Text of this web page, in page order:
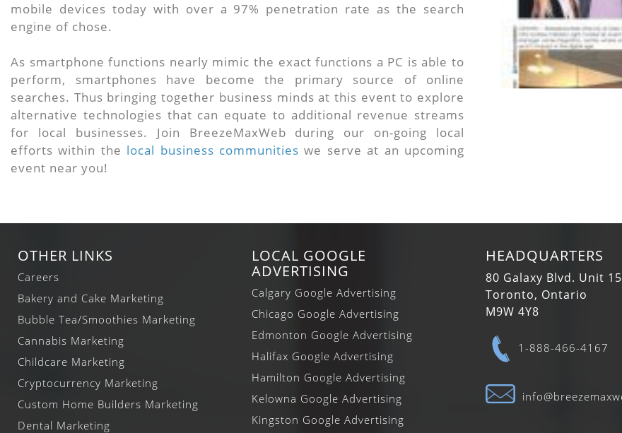
mobile devices today with over a 97% penetration rate as the search
engine of chose.
As smartphone functions nearly mimic the exact functions a PC is able to
perform, smartphones have become the primary source of online
searches. Thus bringing together business minds at this event to explore
alternative technologies that can equate to additional revenue streams
for local businesses. Join BreezeMaxWeb during our on-going local
efforts within the local business communities we serve at an upcoming
event near you!
OTHER LINKS
Careers
Bakery and Cake Marketing
Bubble Tea/Smoothies Marketing
Cannabis Marketing
Childcare Marketing
Cryptocurrency Marketing
Custom Home Builders Marketing
Dental Marketing
LOCAL GOOGLE
ADVERTISING
Calgary Google Advertising
Chicago Google Advertising
Edmonton Google Advertising
Halifax Google Advertising
Hamilton Google Advertising
Kelowna Google Advertising
Kingston Google Advertising
HEADQUARTERS
80 Galaxy Blvd. Unit
Toronto, Ontario
M9W 4Y8
1-888-466-4167